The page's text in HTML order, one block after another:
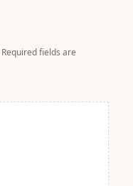
Required fields are